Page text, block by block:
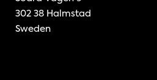
302 38 Halmstad
Sweden